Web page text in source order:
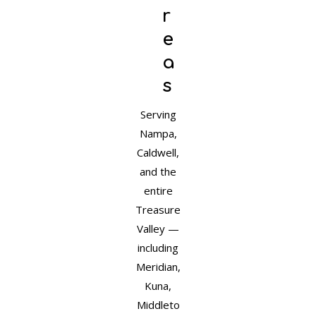
r
e
a
s
Serving
Nampa,
Caldwell,
and the
entire
Treasure
Valley —
including
Meridian,
Kuna,
Middleto